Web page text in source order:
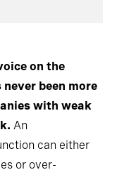
on the
been more
with weak
An
can either
or over-